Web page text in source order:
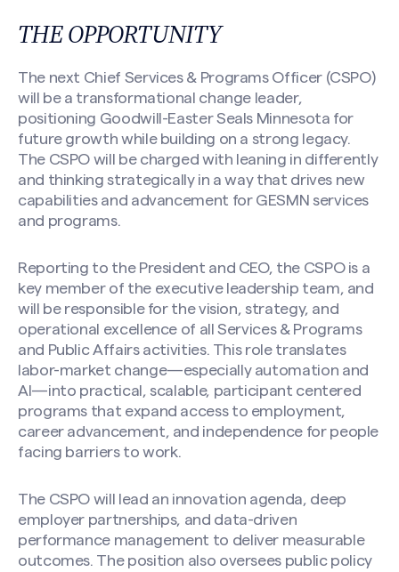
THE OPPORTUNITY
The next Chief Services & Programs Officer (CSPO)
will be a transformational change leader,
positioning Goodwill-Easter Seals Minnesota for
future growth while building on a strong legacy.
The CSPO will be charged with leaning in differently
and thinking strategically in a way that drives new
capabilities and advancement for GESMN services
and programs.
Reporting to the President and CEO, the CSPO is a
key member of the executive leadership team, and
will be responsible for the vision, strategy, and
operational excellence of all Services & Programs
and Public Affairs activities. This role translates
labor-market change—especially automation and
AI—into practical, scalable, participant centered
programs that expand access to employment,
career advancement, and independence for people
facing barriers to work.
The CSPO will lead an innovation agenda, deep
employer partnerships, and data-driven
performance management to deliver measurable
outcomes. The position also oversees public policy